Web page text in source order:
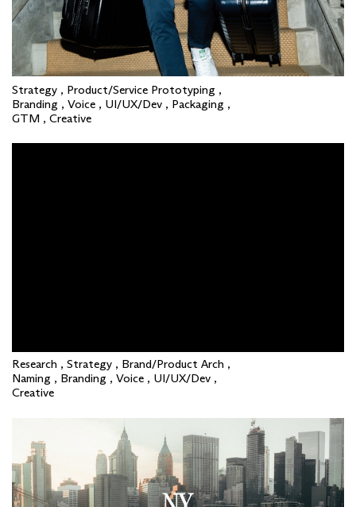
Strategy , Product/Service Prototyping ,
Branding , Voice , UI/UX/Dev , Packaging ,
GTM , Creative
Research , Strategy , Brand/Product Arch ,
Naming , Branding , Voice , UI/UX/Dev ,
Creative